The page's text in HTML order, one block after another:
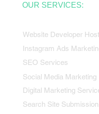
OUR SERVICES:
Website Developer
Instagram Ads
SEO Services
Social Media Marketing
Digital Marketing
Search Site Submission